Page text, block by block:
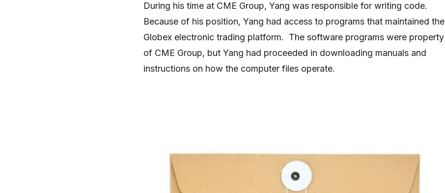
During his time at CME Group, Yang was responsible for writing code.
Because of his position, Yang had access to programs that maintained the
Globex electronic trading platform. The software programs were property
of CME Group, but Yang had proceeded in downloading manuals and
instructions on how the computer files operate.